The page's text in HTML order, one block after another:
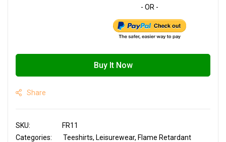
Buy It Now
Share
SKU
FR11
Categories:
Teeshirts Leisurewear Flame Retardant